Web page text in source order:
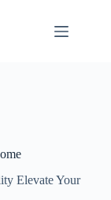
Elevate Your